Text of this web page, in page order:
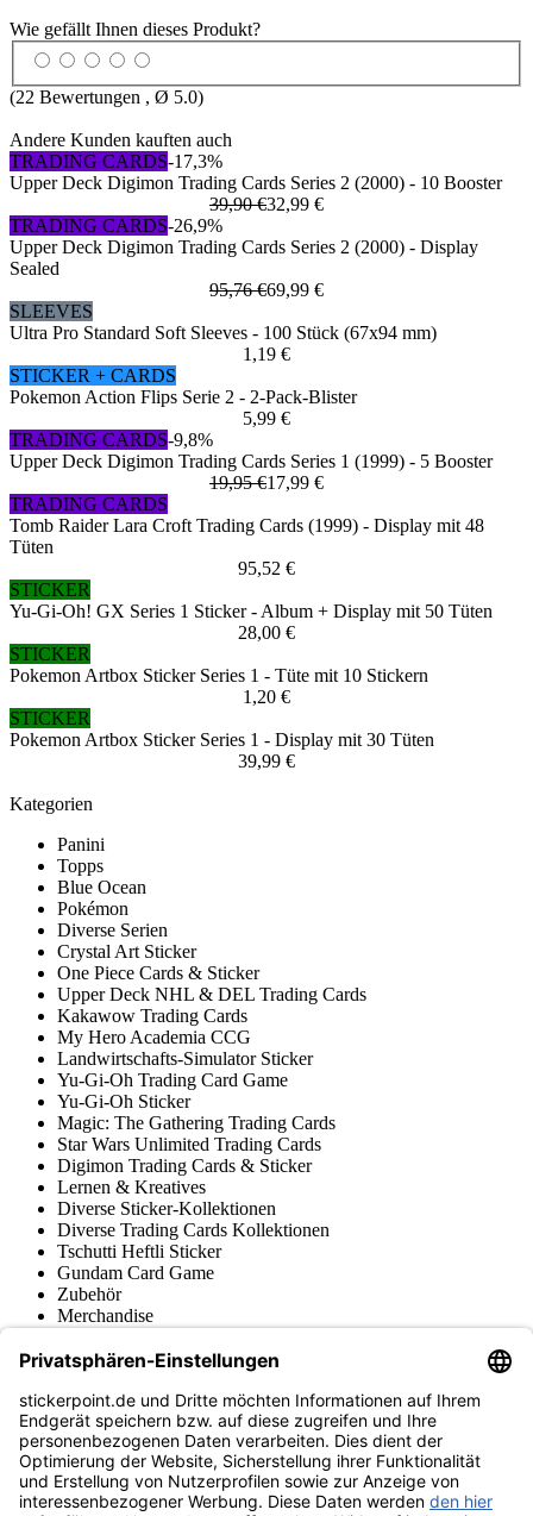
Wie gefällt Ihnen dieses Produkt?
(22 Bewertungen , Ø 5.0)
Andere Kunden kauften auch
TRADING CARDS-17,3%
Upper Deck Digimon Trading Cards Series 2 (2000) - 10 Booster
39,90 €32,99 €
TRADING CARDS-26,9%
Upper Deck Digimon Trading Cards Series 2 (2000) - Display
Sealed
95,76 €69,99 €
SLEEVES
Ultra Pro Standard Soft Sleeves - 100 Stück (67x94 mm)
1,19 €
STICKER + CARDS
Pokemon Action Flips Serie 2 - 2-Pack-Blister
5,99 €
TRADING CARDS-9,8%
Upper Deck Digimon Trading Cards Series 1 (1999) - 5 Booster
19,95 €17,99 €
TRADING CARDS
Tomb Raider Lara Croft Trading Cards (1999) - Display mit 48
Tüten
95,52 €
STICKER
Yu-Gi-Oh! GX Series 1 Sticker - Album + Display mit 50 Tüten
28,00 €
STICKER
Pokemon Artbox Sticker Series 1 - Tüte mit 10 Stickern
1,20 €
STICKER
Pokemon Artbox Sticker Series 1 - Display mit 30 Tüten
39,99 €
Kategorien
Panini
Topps
Blue Ocean
Pokémon
Diverse Serien
Crystal Art Sticker
One Piece Cards & Sticker
Upper Deck NHL & DEL Trading Cards
Kakawow Trading Cards
My Hero Academia CCG
Landwirtschafts-Simulator Sticker
Yu-Gi-Oh Trading Card Game
Yu-Gi-Oh Sticker
Magic: The Gathering Trading Cards
Star Wars Unlimited Trading Cards
Digimon Trading Cards & Sticker
Lernen & Kreatives
Diverse Sticker-Kollektionen
Diverse Trading Cards Kollektionen
Tschutti Heftli Sticker
Gundam Card Game
Zubehör
Merchandise
Fußball-Turniere
stickerpoint.de Newsletter
Jetzt anmelden für Neuheiten und Angebote:
stickerpoint.de
ImpressumDatenschutz AGBWiderrufsbelehrung und Muster-